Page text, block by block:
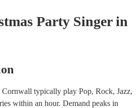
Party Singer in
Cornwall typically play Pop, Rock, Jazz,
within an hour. Demand peaks in